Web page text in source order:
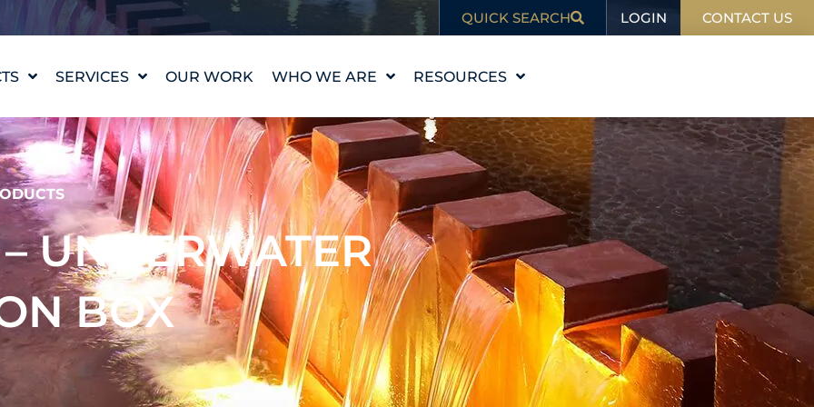
QUICK SEARCH LOGIN CONTACT US
SERVICES
WATER FEATURE
DESIGN
WATERLAB™
PRODUCT AND
TECHNICAL SUPPORT
OUR WORK WHO WE ARE
OUR STORY
OUR VALUES
MEET THE TEAM
CAREERS
RESOURCES
EDUCATION
BLOG
IN THE NEWS
UNDERWATER
BOX